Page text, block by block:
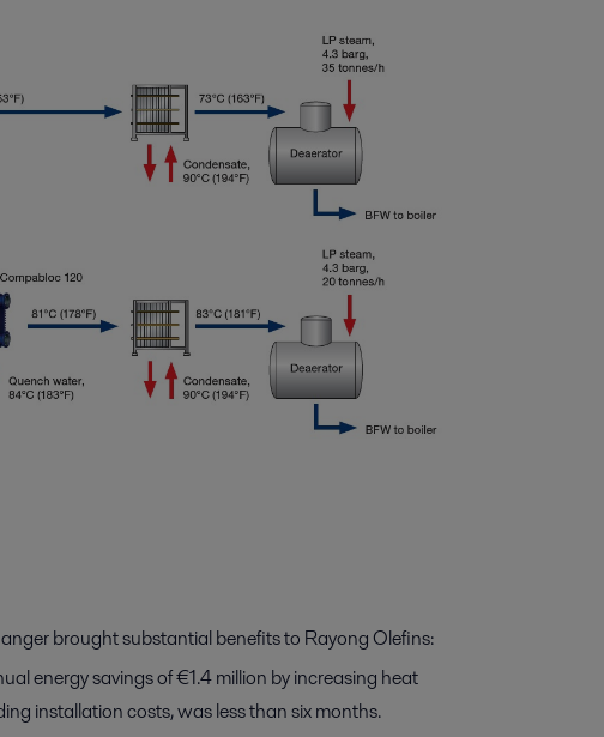
brought substantial benefits to Rayong Olefins:
energy savings of €1.4 million by increasing heat
installation costs, was less than six months.